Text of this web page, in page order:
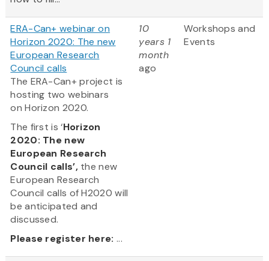
ERA-Can+ webinar on
Horizon 2020: The new
European Research
Council calls
The ERA-Can+ project is
hosting two webinars
on Horizon 2020.
The first is ‘Horizon
2020: The new
European Research
Council calls’, the new
European Research
Council calls of H2020 will
be anticipated and
discussed.
Please register here: ...
10
years 1
month
ago
Workshops and
Events